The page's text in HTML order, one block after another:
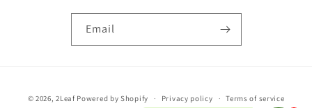
Email
methods
© 2026,2Leaf Powered by Shopify Privacy policy Terms of service